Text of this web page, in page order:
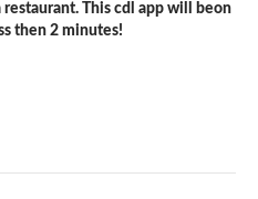
restaurant. This cdl app will beon
then 2 minutes!